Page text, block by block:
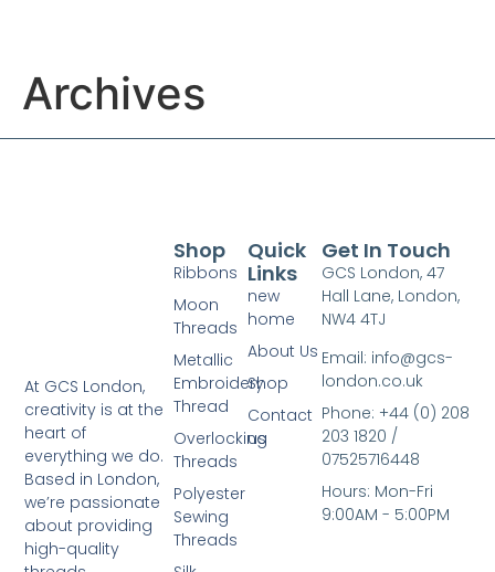
Archives
At GCS London,
creativity is at the
heart of
everything we do.
Based in London,
we’re passionate
about providing
high-quality
Quick
Links
new
home
About Us
Shop
Contact
us
Shop
Ribbons
Moon
Threads
Metallic
Embroidery
Thread
Overlocking
Threads
Polyester
Sewing
Threads
Get In Touch
GCS London, 47
Hall Lane, London,
NW4 4TJ
Email: info@gcs-
london.co.uk
Phone: +44 (0) 208
203 1820 /
07525716448
Hours: Mon-Fri
9:00AM - 5:00PM